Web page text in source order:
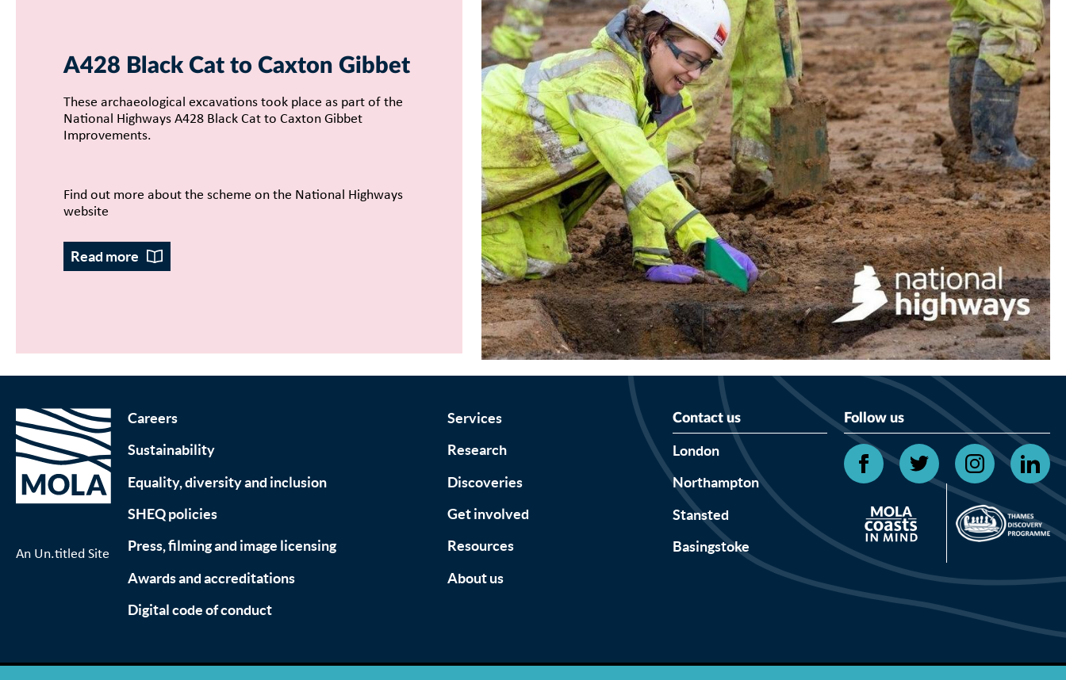
A428 Black Cat to Caxton Gibbet
These archaeological excavations took place as part of the
National Highways A428 Black Cat to Caxton Gibbet
Improvements.
Find out more about the scheme on the National Highways
website
Read more
An Un.titled Site
Careers
Sustainability
Equality, diversity and inclusion
SHEQ policies
Press, filming and image licensing
Awards and accreditations
Digital code of conduct
Services
Research
Discoveries
Get involved
Resources
About us
Contact us
London
Northampton
Stansted
Basingstoke
Follow us